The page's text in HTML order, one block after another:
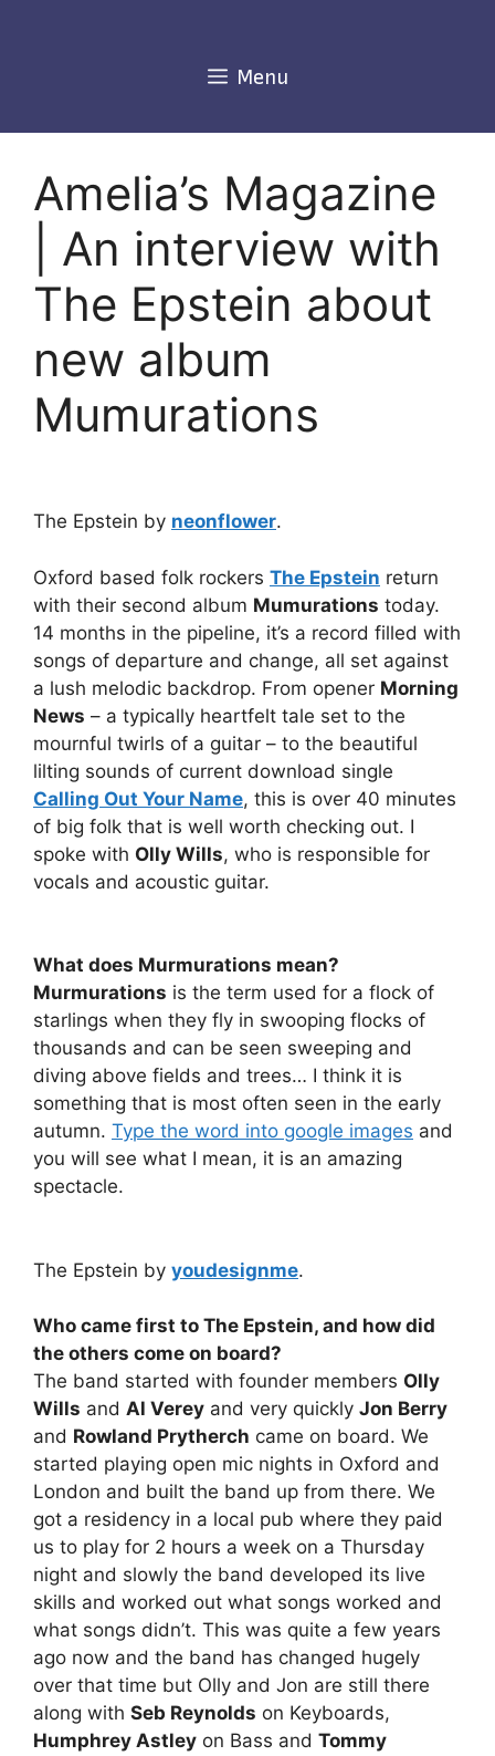
Menu
Amelia’s Magazine
| An interview with
The Epstein about
new album
Mumurations
The Epstein by neonflower.
Oxford based folk rockers The Epstein return
with their second album Mumurations today.
14 months in the pipeline, it’s a record filled with
songs of departure and change, all set against
a lush melodic backdrop. From opener Morning
News – a typically heartfelt tale set to the
mournful twirls of a guitar – to the beautiful
lilting sounds of current download single
Calling Out Your Name, this is over 40 minutes
of big folk that is well worth checking out. I
spoke with Olly Wills, who is responsible for
vocals and acoustic guitar.
What does Murmurations mean?
Murmurations is the term used for a flock of
starlings when they fly in swooping flocks of
thousands and can be seen sweeping and
diving above fields and trees… I think it is
something that is most often seen in the early
autumn. Type the word into google images and
you will see what I mean, it is an amazing
spectacle.
The Epstein by youdesignme.
Who came first to The Epstein, and how did
the others come on board?
The band started with founder members Olly
Wills and Al Verey and very quickly Jon Berry
and Rowland Prytherch came on board. We
started playing open mic nights in Oxford and
London and built the band up from there. We
got a residency in a local pub where they paid
us to play for 2 hours a week on a Thursday
night and slowly the band developed its live
skills and worked out what songs worked and
what songs didn’t. This was quite a few years
ago now and the band has changed hugely
over that time but Olly and Jon are still there
along with Seb Reynolds on Keyboards,
Humphrey Astley on Bass and Tommy